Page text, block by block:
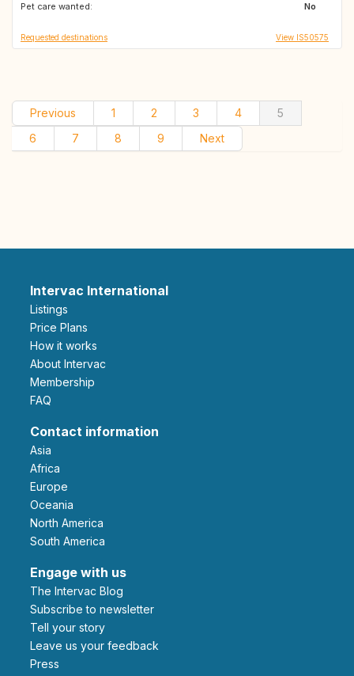
Pet care wanted:
No
Requested destinations View IS50575
Previous 1 2 3 4
5
6
7 8 9 Next
Intervac International
Listings
Price Plans
How it works
About Intervac
Membership
FAQ
Contact information
Asia
Africa
Europe
Oceania
North America
South America
Engage with us
The Intervac Blog
Subscribe to newsletter
Tell your story
leave us your feedback
Press